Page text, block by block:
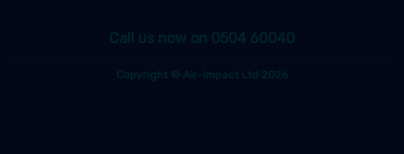
Call us now on 0504 60040
Copyright © Air-Impact Ltd 2026